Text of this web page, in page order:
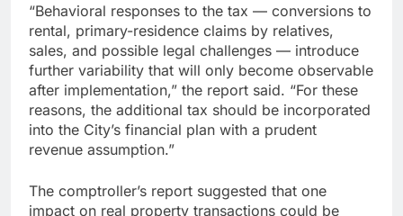
“Behavioral responses to the tax — conversions to
rental, primary-residence claims by relatives,
sales, and possible legal challenges — introduce
further variability that will only become observable
after implementation,” the report said. “For these
reasons, the additional tax should be incorporated
into the City’s financial plan with a prudent
revenue assumption.”
The comptroller’s report suggested that one
impact on real property transactions could be